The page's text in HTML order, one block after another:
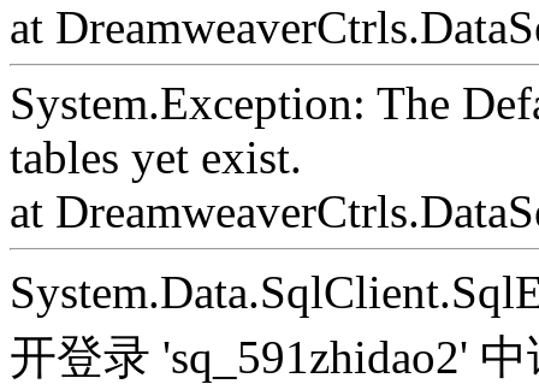
at
System.Exception: The
tables yet exist.
at
开登录 'sq_591zhidao2'